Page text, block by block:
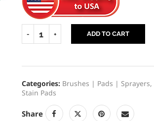
ADD TO CART
Categories: Brushes | Pads | Sprayers,
Stain Pads
Share